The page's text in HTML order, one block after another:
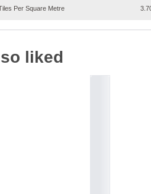
Per Square Metre
liked